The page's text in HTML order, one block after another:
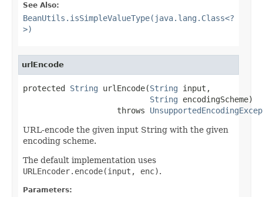
See Also:
BeanUtils.isSimpleValueType(java.lang.Class<?
>)
urlEncode
protected String urlEncode(String input,
String encodingScheme)
                    throws
URL-encode the given input String with the given
encoding scheme.
The default implementation uses
URLEncoder.encode(input, enc).
Parameters: